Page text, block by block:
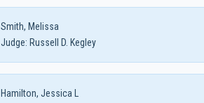
Smith, Melissa
Judge: Russell D. Kegley
Hamilton, Jessica L